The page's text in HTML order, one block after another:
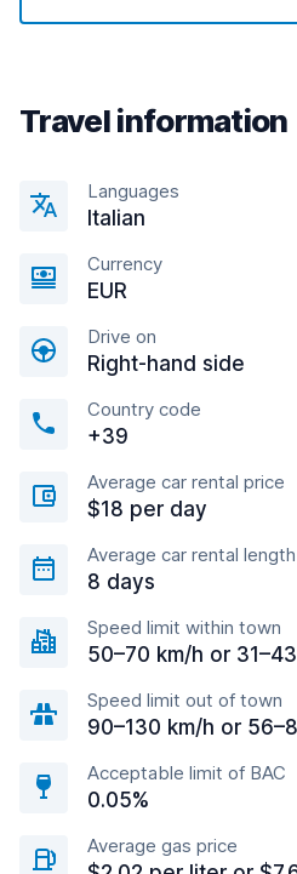
Travel information
Languages
Italian
Currency
EUR
Drive on
Right-hand side
Country code
+39
Average car rental price
$18 per day
Average car rental length
8 days
Speed limit within town
50–70 km/h or
Speed limit out of town
90–130 km/h or
Acceptable limit of BAC
0.05%
Average gas price